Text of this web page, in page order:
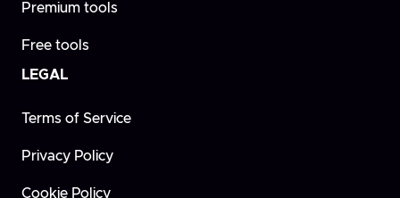
Premium tools
Free tools
LEGAL
Terms of Service
Privacy Policy
Cookie Policy